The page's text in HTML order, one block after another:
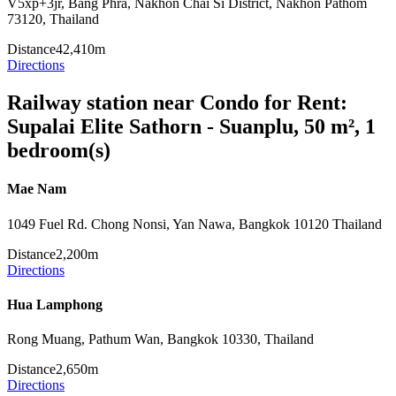
V5xp+3jr, Bang Phra, Nakhon Chai Si District, Nakhon Pathom
73120, Thailand
Distance42,410m
Directions
Railway station near Condo for Rent:
Supalai Elite Sathorn - Suanplu, 50 m², 1
bedroom(s)
Mae Nam
1049 Fuel Rd. Chong Nonsi, Yan Nawa, Bangkok 10120 Thailand
Distance2,200m
Directions
Hua Lamphong
Rong Muang, Pathum Wan, Bangkok 10330, Thailand
Distance2,650m
Directions